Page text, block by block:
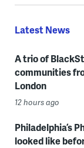
Latest News
A trio of
communities
London
12 hours ago
Philadelphia’s
looked like